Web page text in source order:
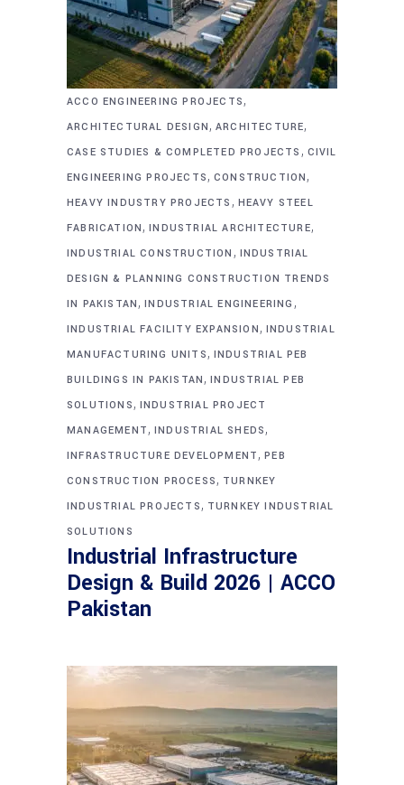
ACCO ENGINEERING PROJECTS ,
ARCHITECTURAL DESIGN , ARCHITECTURE,
CASE STUDIES & COMPLETED PROJECTS , CIVIL
ENGINEERING PROJECTS , CONSTRUCTION ,
HEAVY INDUSTRY PROJECTS , HEAVY STEEL
FABRICATION ,INDUSTRIAL ARCHITECTURE,
INDUSTRIAL CONSTRUCTION , INDUSTRIAL
DESIGN & PLANNING CONSTRUCTION TRENDS
IN PAKISTAN ,INDUSTRIAL ENGINEERING ,
INDUSTRIAL FACILITY EXPANSION , INDUSTRIAL
MANUFACTURING UNITS , INDUSTRIAL PEB
BUILDINGS IN PAKISTAN ,INDUSTRIAL PEB
SOLUTIONS , INDUSTRIAL PROJECT
MANAGEMENT , INDUSTRIAL SHEDS ,
INFRASTRUCTURE DEVELOPMENT ,PEB
CONSTRUCTION PROCESS , TURNKEY
INDUSTRIAL PROJECTS , TURNKEY INDUSTRIAL
SOLUTIONS
Industrial Infrastructure
Design & Build 2026 | ACCO
Pakistan